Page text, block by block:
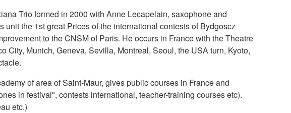
Trio formed in 2000 with Anne Lecapelain, saxophone and
the 1st great Prices of the international contests of Bydgoscz
to the CNSM of Paris. He occurs in France with the Theatre
Munich, Geneva, Sevilla, Montreal, Seoul, the USA turn, Kyoto,
of area of Saint-Maur, gives public courses in France and
in festival", contests international, teacher-training courses etc).
etc.)